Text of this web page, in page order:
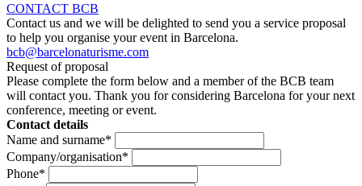
CONTACT BCB
Contact us and we will be delighted to send you a service proposal
to help you organise your event in Barcelona.
bcb@barcelonaturisme.com
Request of proposal
Please complete the form below and a member of the BCB team
will contact you. Thank you for considering Barcelona for your next
conference, meeting or event.
Contact details
Name and surname*
Company/organisation*
Phone*